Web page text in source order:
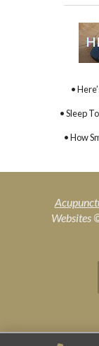
•
• Sleep
• How
Websites